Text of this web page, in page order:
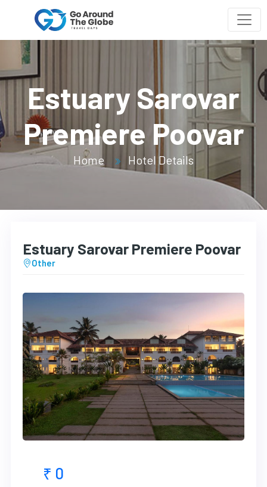
Estuary Sarovar
Premiere Poovar
Home Hotel Details
Estuary Sarovar Premiere Poovar
Other
₹ 0